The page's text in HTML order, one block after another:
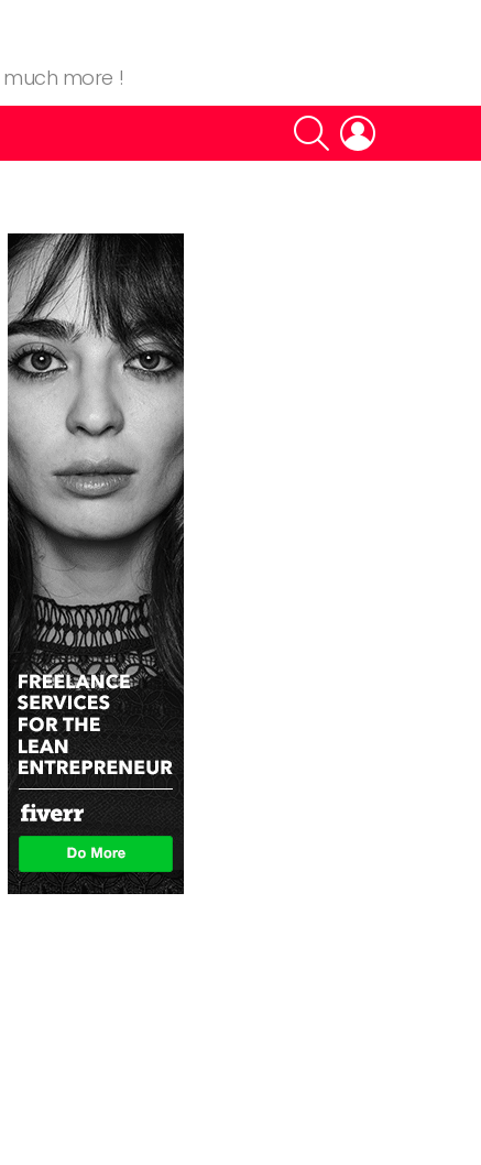
more !
SEARCH